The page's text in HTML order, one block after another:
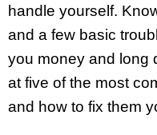
handle yourself.
and a few basic
you money and long
at five of the most
and how to fix them